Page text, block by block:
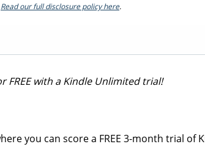
Read our full disclosure policy here.
FREE with a Kindle Unlimited trial!
you can score a FREE 3-month trial of